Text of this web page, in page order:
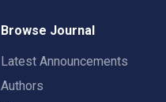
Browse Journal
Latest Announcements
Authors